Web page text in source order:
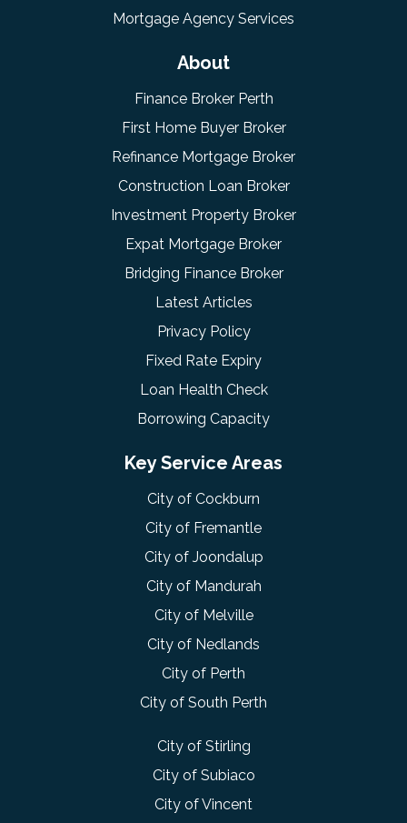
Mortgage Agency Services
About
Finance Broker Perth
First Home Buyer Broker
Refinance Mortgage Broker
Construction Loan Broker
Investment Property Broker
Expat Mortgage Broker
Bridging Finance Broker
Latest Articles
Privacy Policy
Fixed Rate Expiry
Loan Health Check
Borrowing Capacity
Key Service Areas
City of Cockburn
City of Fremantle
City of Joondalup
City of Mandurah
City of Melville
City of Nedlands
City of Perth
City of South Perth
City of Stirling
City of Subiaco
City of Vincent